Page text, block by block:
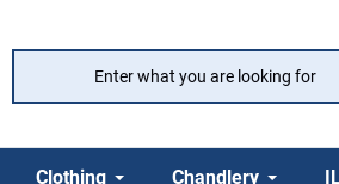
Clothing Chandlery